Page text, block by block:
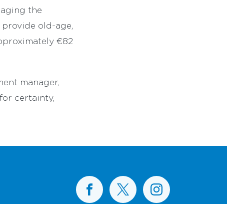
the
old-age,
€82
manager,
certainty,
BusConnects on Facebook
BusConnects on X